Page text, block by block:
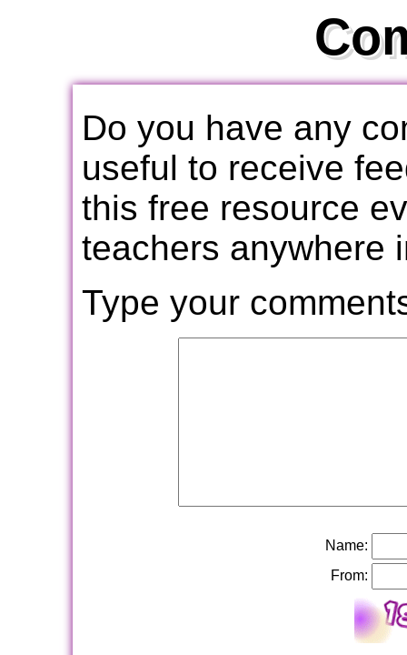
Do you have any
useful to receive
this free resource
teachers anywhere
Type your
Name:
From: